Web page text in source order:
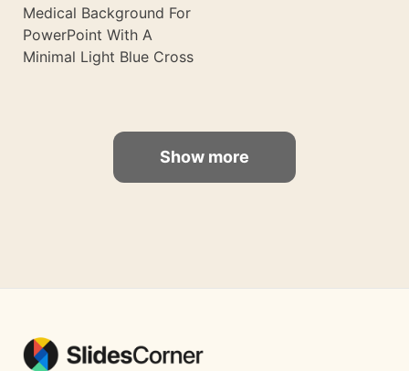
Medical Background For
PowerPoint With A
Minimal Light Blue Cross
Show more